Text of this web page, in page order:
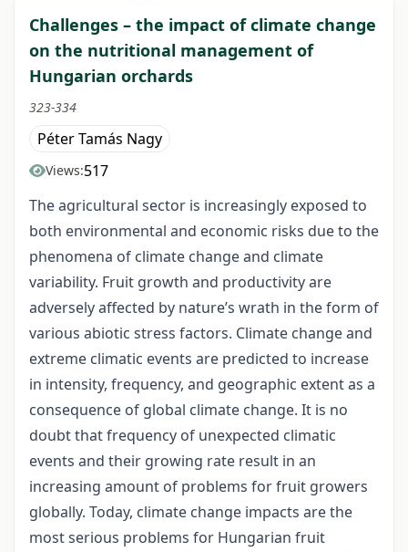
Challenges – the impact of climate change
on the nutritional management of
Hungarian orchards
323-334
Péter Tamás Nagy
Views:517
The agricultural sector is increasingly exposed to
both environmental and economic risks due to the
phenomena of climate change and climate
variability. Fruit growth and productivity are
adversely affected by nature’s wrath in the form of
various abiotic stress factors. Climate change and
extreme climatic events are predicted to increase
in intensity, frequency, and geographic extent as a
consequence of global climate change. It is no
doubt that frequency of unexpected climatic
events and their growing rate result in an
increasing amount of problems for fruit growers
globally. Today, climate change impacts are the
most serious problems for Hungarian fruit